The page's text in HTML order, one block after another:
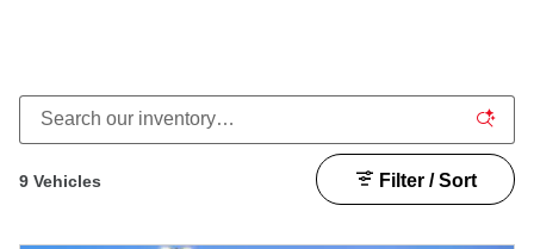
9 Vehicles Filter / Sort